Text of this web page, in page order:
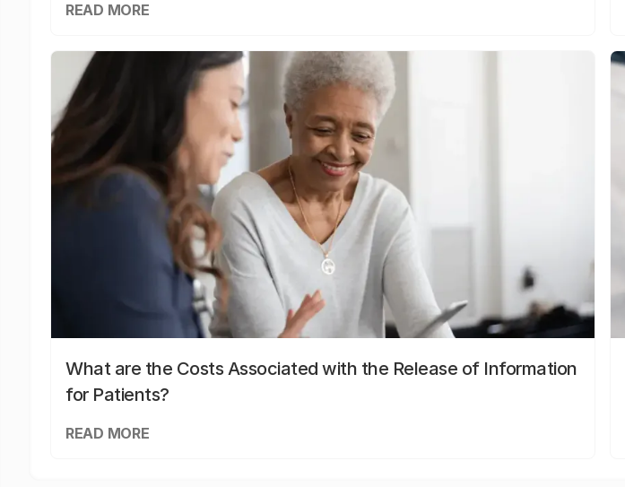
READ MORE
What are the Costs Associated with the Release of Information
for Patients?
READ MORE